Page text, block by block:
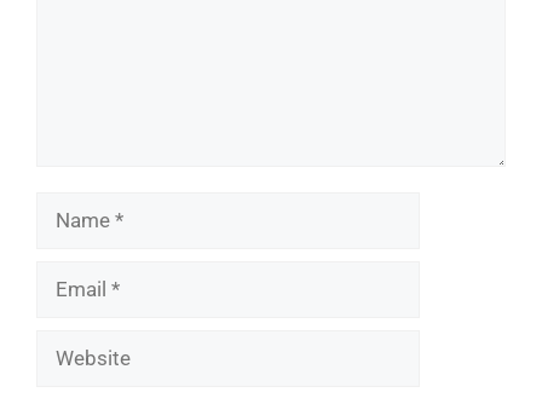
Name
Email
Website